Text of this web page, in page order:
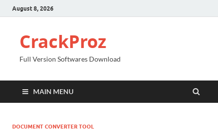
August 8, 2026
CrackProz
Full Version Softwares Download
MAIN MENU
DOCUMENT CONVERTER TOOL